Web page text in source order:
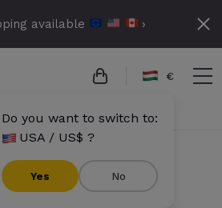
available ›
€
Do you want to switch to:
USA / US$ ?
Yes No
Sticks - Emerald Green